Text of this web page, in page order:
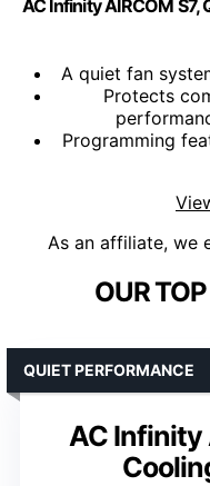
AC Infinity AIRCOM
A quiet fan
Protects
Programming
As an affiliate, we
OUR
AC Infinity
QUIET PERFORMANCE